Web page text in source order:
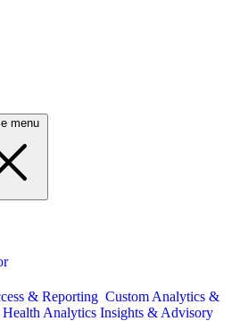
menu
& Reporting Custom Analytics &
Health Analytics Insights & Advisory